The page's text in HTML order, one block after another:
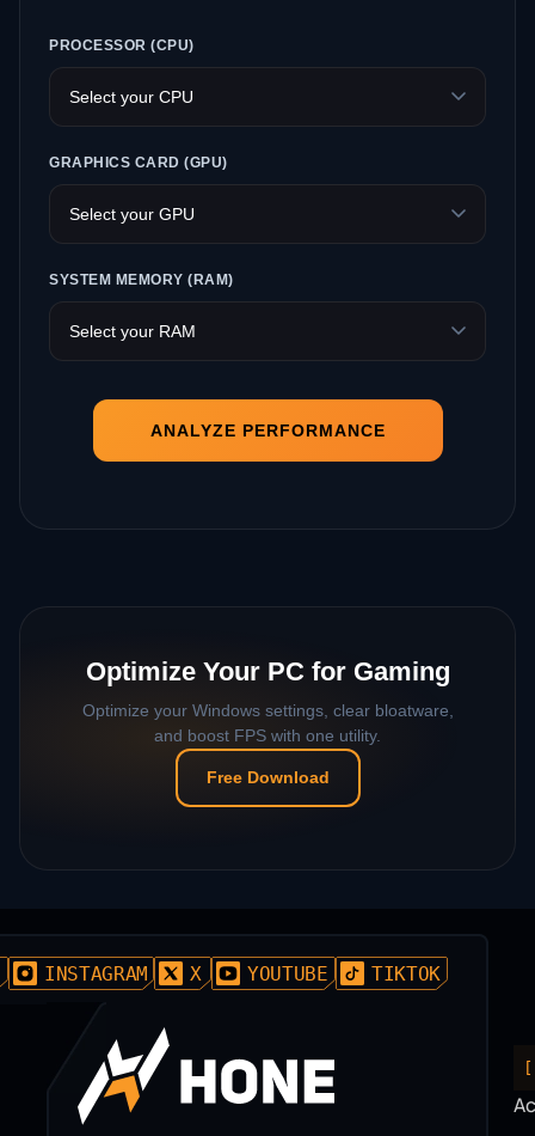
PROCESSOR (CPU)
GRAPHICS CARD (GPU)
SYSTEM MEMORY (RAM)
ANALYZE PERFORMANCE
Optimize Your PC for Gaming
Optimize your Windows settings, clear bloatware,
and boost FPS with one utility.
Free Download
INSTAGRAM X YOUTUBE TIKTOK